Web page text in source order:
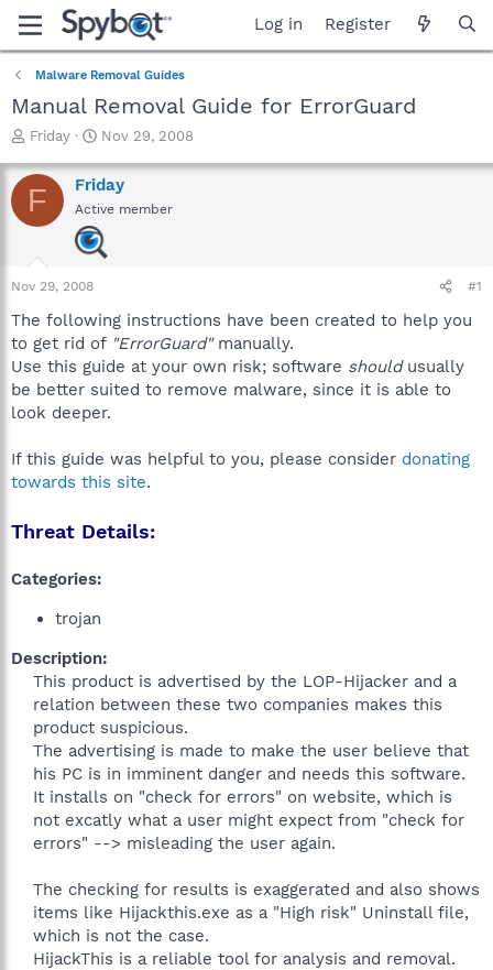
Log in Register
Malware Removal Guides
Manual Removal Guide for ErrorGuard
T
r
e
a
a
r
e
r
Friday
S
a
r
t
d
a
Nov 29, 2008
F Friday
Active member
Nov 29, 2008 #1
The following instructions have been created to help you
to get rid of "ErrorGuard"manually.
Use this guide at your own risk; software shouldusually
be better suited to remove malware, since it is able to
look deeper.
If this guide was helpful to you, please consider donating
towards this site.
Threat Details:
Categories:
trojan
Description:
This product is advertised by the LOP-Hijacker and a
relation between these two companies makes this
product suspicious.
The advertising is made to make the user believe that
his PC is in imminent danger and needs this software.
It installs on "check for errors" on website, which is
not excatly what a user might expect from "check for
errors" --> misleading the user again.
The checking for results is exaggerated and also shows
items like Hijackthis.exe as a "High risk" Uninstall file,
which is not the case.
HijackThis is a reliable tool for analysis and removal.